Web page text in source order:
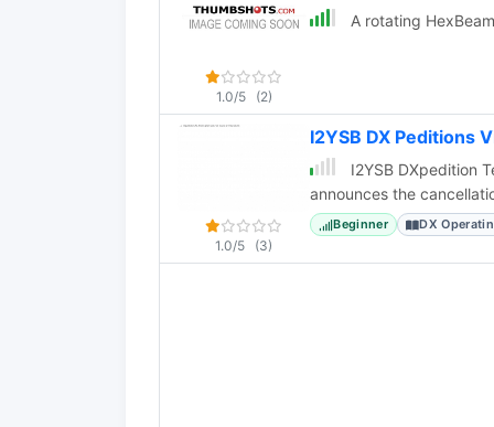
1.0/5 (2)
A rotating
1.0/5 (3)
I2YSB DX Peditions
I2YSB DXpedition
announces the
Beginner DX